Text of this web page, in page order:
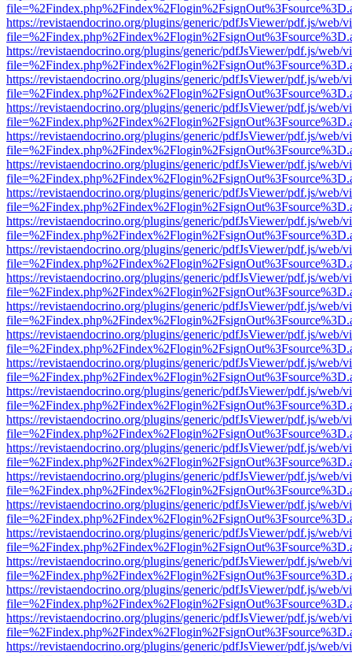
https://revistaendocrino.org/plugins/generic/pdfJsViewer/pdf.js/web/
https://revistaendocrino.org/plugins/generic/pdfJsViewer/pdf.js/web/
https://revistaendocrino.org/plugins/generic/pdfJsViewer/pdf.js/web/
https://revistaendocrino.org/plugins/generic/pdfJsViewer/pdf.js/web/
https://revistaendocrino.org/plugins/generic/pdfJsViewer/pdf.js/web/
https://revistaendocrino.org/plugins/generic/pdfJsViewer/pdf.js/web/
https://revistaendocrino.org/plugins/generic/pdfJsViewer/pdf.js/web/
https://revistaendocrino.org/plugins/generic/pdfJsViewer/pdf.js/web/
https://revistaendocrino.org/plugins/generic/pdfJsViewer/pdf.js/web/
https://revistaendocrino.org/plugins/generic/pdfJsViewer/pdf.js/web/
https://revistaendocrino.org/plugins/generic/pdfJsViewer/pdf.js/web/
https://revistaendocrino.org/plugins/generic/pdfJsViewer/pdf.js/web/
https://revistaendocrino.org/plugins/generic/pdfJsViewer/pdf.js/web/
https://revistaendocrino.org/plugins/generic/pdfJsViewer/pdf.js/web/
https://revistaendocrino.org/plugins/generic/pdfJsViewer/pdf.js/web/
https://revistaendocrino.org/plugins/generic/pdfJsViewer/pdf.js/web/
https://revistaendocrino.org/plugins/generic/pdfJsViewer/pdf.js/web/
https://revistaendocrino.org/plugins/generic/pdfJsViewer/pdf.js/web/
https://revistaendocrino.org/plugins/generic/pdfJsViewer/pdf.js/web/
https://revistaendocrino.org/plugins/generic/pdfJsViewer/pdf.js/web/
https://revistaendocrino.org/plugins/generic/pdfJsViewer/pdf.js/web/
https://revistaendocrino.org/plugins/generic/pdfJsViewer/pdf.js/web/
https://revistaendocrino.org/plugins/generic/pdfJsViewer/pdf.js/web/